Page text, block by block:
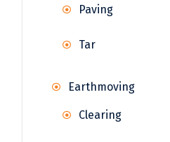
Paving
Tar
Earthmoving
Clearing